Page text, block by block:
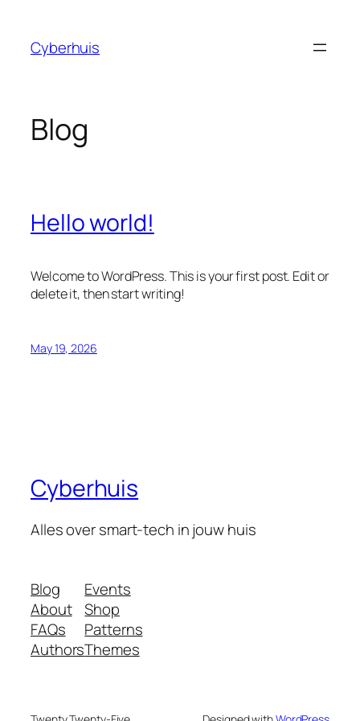
content
Cyberhuis
Blog
Hello world!
Welcome to WordPress. This is your first post. Edit or
delete it, then start writing!
May 19, 2026
Cyberhuis
Alles over smart-tech in jouw huis
Blog
About
FAQs
Authors
Events
Shop
Patterns
Themes